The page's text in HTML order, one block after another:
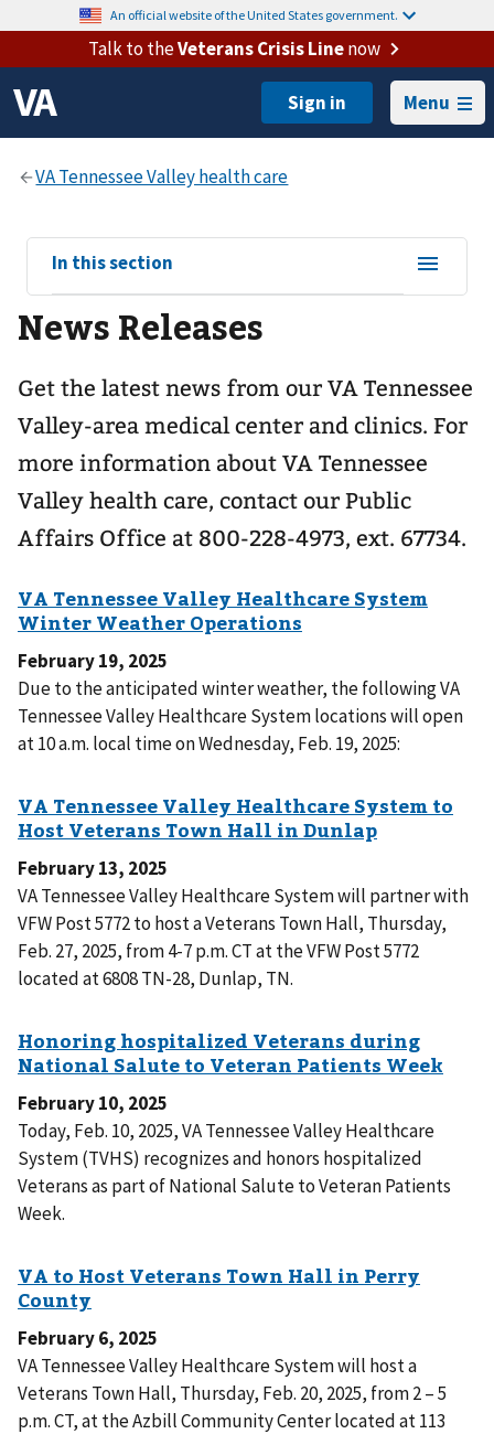
An official website of the United States government.
Talk to theVeterans Crisis Linenow
Menu
View
sub-
navigation
for
In this section
News Releases
Get the latest news from our VA Tennessee
Valley-area medical center and clinics. For
more information about VA Tennessee
Valley health care, contact our Public
Affairs Office at 800-228-4973, ext. 67734.
February 19, 2025
Due to the anticipated winter weather, the following VA
Tennessee Valley Healthcare System locations will open
at 10 a.m. local time on Wednesday, Feb. 19, 2025:
February 13, 2025
VA Tennessee Valley Healthcare System will partner with
VFW Post 5772 to host a Veterans Town Hall, Thursday,
Feb. 27, 2025, from 4-7 p.m. CT at the VFW Post 5772
located at 6808 TN-28, Dunlap, TN.
February 10, 2025
Today, Feb. 10, 2025, VA Tennessee Valley Healthcare
System (TVHS) recognizes and honors hospitalized
Veterans as part of National Salute to Veteran Patients
Week.
February 6, 2025
VA Tennessee Valley Healthcare System will host a
Veterans Town Hall, Thursday, Feb. 20, 2025, from 2 – 5
p.m. CT, at the Azbill Community Center located at 113